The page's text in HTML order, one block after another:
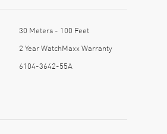
30 Meters - 100 Feet
2 Year WatchMaxx Warranty
6104-3642-55A